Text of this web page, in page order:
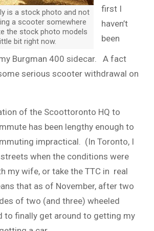
is a stock photo and not
a scooter somewhere
the stock photo models
bit right now.
first I
haven’t
been
Burgman 400 sidecar. A fact
serious scooter withdrawal on
of the Scoottoronto HQ to
has been lengthy enough to
impractical. (In Toronto, I
when the conditions were
my wife, or take the TTC in real
that as of November, after two
of two (and three) wheeled
to finally get around to getting my